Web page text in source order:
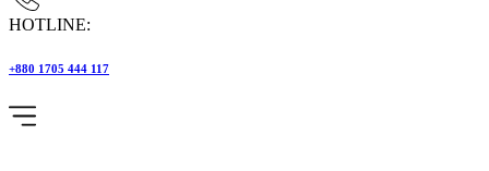
HOTLINE:
+880 1705 444 117